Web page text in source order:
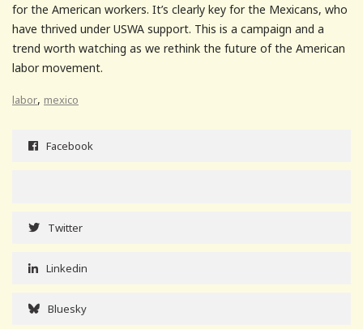
for the American workers. It’s clearly key for the Mexicans, who
have thrived under USWA support. This is a campaign and a
trend worth watching as we rethink the future of the American
labor movement.
labor, mexico
Facebook
Twitter
Linkedin
Bluesky